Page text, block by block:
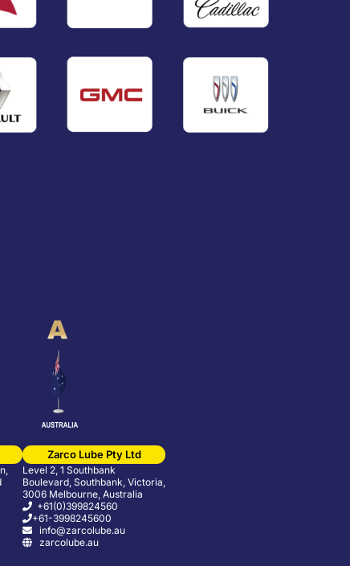
Zarco Lube Pty Ltd
Level 2, 1 Southbank
Boulevard, Southbank, Victoria,
3006 Melbourne, Australia
+61(0)399824560
+61-3998245600
info@zarcolube.au
zarcolube.au